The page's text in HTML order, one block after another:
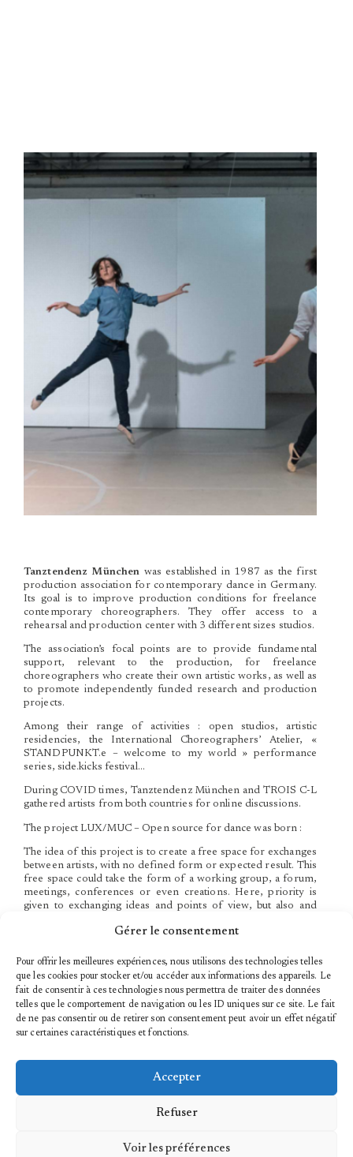
Gérer le consentement
Pour offrir les meilleures expériences, nous utilisons des technologies telles
que les cookies pour stocker et/ou accéder aux informations des appareils. Le
fait de consentir à ces technologies nous permettra de traiter des données
telles que le comportement de navigation ou les ID uniques sur ce site. Le fait
de ne pas consentir ou de retirer son consentement peut avoir un effet négatif
sur certaines caractéristiques et fonctions.
Accepter
Refuser
Voir les préférences
Tanztendenz München was established in 1987 as the first
production association for contemporary dance in Germany.
Its goal is to improve production conditions for freelance
contemporary choreographers. They offer access to a
rehearsal and production center with 3 different sizes studios.
The association’s focal points are to provide fundamental
support, relevant to the production, for freelance
choreographers who create their own artistic works, as well as
to promote independently funded research and production
projects.
Among their range of activities : open studios, artistic
residencies, the International Choreographers’ Atelier, «
STANDPUNKT.e – welcome to my world » performance
series, side.kicks festival…
During COVID times, Tanztendenz München and TROIS C-L
gathered artists from both countries for online discussions.
The project LUX/MUC – Open source for dance was born :
The idea of this project is to create a free space for exchanges
between artists, with no defined form or expected result. This
free space could take the form of a working group, a forum,
meetings, conferences or even creations. Here, priority is
given to exchanging ideas and points of view, but also and
artists participating in this project.
Two working groups were created. While one group is
exploring the theme of gender and identity, the other is
studying the relationship between new technologies, humans
and dance. Whatever form or result these ideas might take, the
artists can be sure of the support of TROIS C-L and
Tanztendenz.